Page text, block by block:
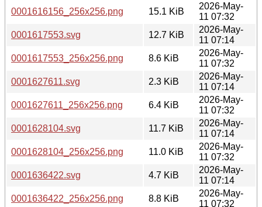
0001616156_256x256.png
15.1 KiB
2026-May-
11 07:32
0001617553.svg
12.7 KiB
2026-May-
11 07:14
0001617553_256x256.png
8.6 KiB
2026-May-
11 07:32
0001627611.svg
2.3 KiB
2026-May-
11 07:14
0001627611_256x256.png
6.4 KiB
2026-May-
11 07:32
0001628104.svg
11.7 KiB
2026-May-
11 07:14
0001628104_256x256.png
11.0 KiB
2026-May-
11 07:32
0001636422.svg
4.7 KiB
2026-May-
11 07:14
0001636422_256x256.png
8.8 KiB
2026-May-
11 07:32